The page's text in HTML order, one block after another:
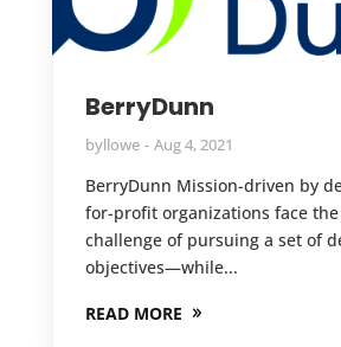
BerryDunn
byllowe Aug 4, 2021
BerryDunn Mission-driven by
for-profit organizations face
challenge of pursuing a set of
objectives—while...
READ MORE